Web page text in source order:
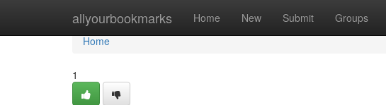
allyourbookmarks Home New Submit Groups
Home
Home
1